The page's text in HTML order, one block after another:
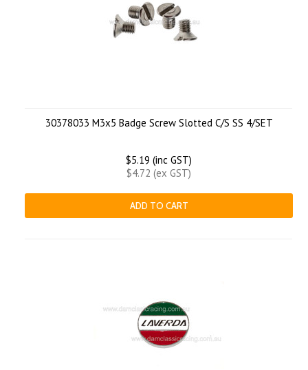
30378033 M3x5 Badge Screw Slotted C/S SS 4/SET
$5.19 (inc GST)
$4.72 (ex GST)
ADD TO CART